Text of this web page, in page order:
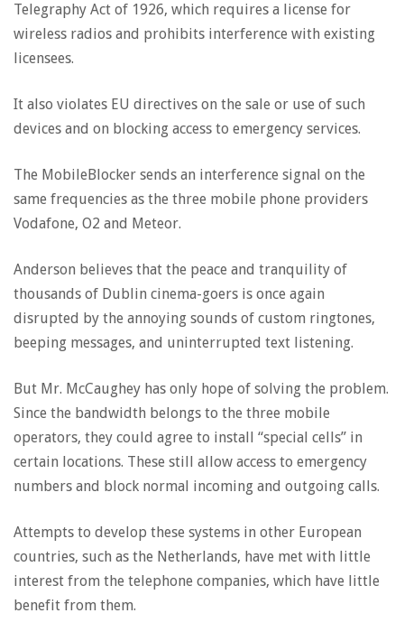
Telegraphy Act of 1926, which requires a license for
wireless radios and prohibits interference with existing
licensees.
It also violates EU directives on the sale or use of such
devices and on blocking access to emergency services.
The MobileBlocker sends an interference signal on the
same frequencies as the three mobile phone providers
Vodafone, O2 and Meteor.
Anderson believes that the peace and tranquility of
thousands of Dublin cinema-goers is once again
disrupted by the annoying sounds of custom ringtones,
beeping messages, and uninterrupted text listening.
But Mr. McCaughey has only hope of solving the problem.
Since the bandwidth belongs to the three mobile
operators, they could agree to install “special cells” in
certain locations. These still allow access to emergency
numbers and block normal incoming and outgoing calls.
Attempts to develop these systems in other European
countries, such as the Netherlands, have met with little
interest from the telephone companies, which have little
benefit from them.